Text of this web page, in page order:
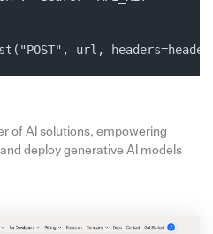
url,
of AI solutions, empowering
deploy generative AI models